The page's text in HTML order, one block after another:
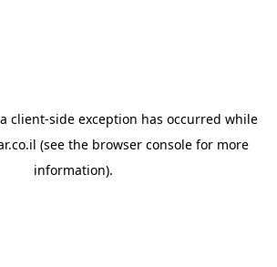
client-side exception has occurred while
(see the browser consolefor more
information).